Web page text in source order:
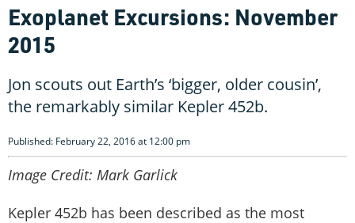
Exoplanet Excursions: November
2015
Jon scouts out Earth’s ‘bigger, older cousin’,
the remarkably similar Kepler 452b.
Published: February 22, 2016 at 12:00 pm
Image Credit: Mark Garlick
Kepler 452b has been described as the most